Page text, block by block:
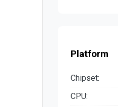
Platform
Chipset:
CPU: